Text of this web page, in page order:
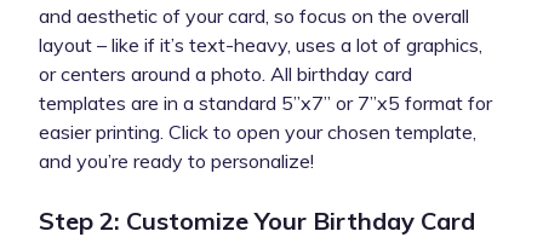
and aesthetic of your card, so focus on the overall
layout – like if it’s text-heavy, uses a lot of graphics,
or centers around a photo. All birthday card
templates are in a standard 5”x7” or 7”x5 format for
easier printing. Click to open your chosen template,
and you’re ready to personalize!
Step 2: Customize Your Birthday Card